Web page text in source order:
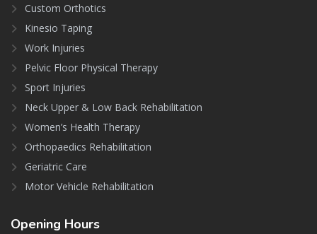
Custom Orthotics
Kinesio Taping
Work Injuries
Pelvic Floor Physical Therapy
Sport Injuries
Neck Upper & Low Back Rehabilitation
Women’s Health Therapy
Orthopaedics Rehabilitation
Geriatric Care
Motor Vehicle Rehabilitation
Opening Hours